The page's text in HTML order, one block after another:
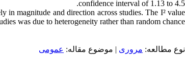
confidence interval of 1.13 to 4.5.
in magnitude and direction across studies. The I² value
was due to heterogeneity rather than random chance.
نوع مطالعه: مروری | موضوع مقاله: عمومى